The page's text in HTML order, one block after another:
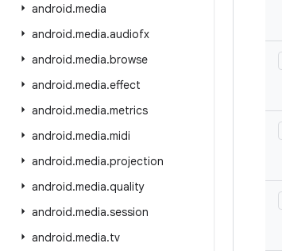
android.media
android.media.audiofx
android.media.browse
android.media.effect
android.media.metrics
android.media.midi
android.media.projection
android.media.quality
android.media.session
android.media.tv